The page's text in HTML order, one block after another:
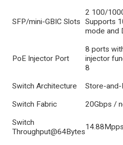
SFP/mini-GBIC Slots
2 100/
Supports
mode and
PoE Injector Port
8 ports
injector
8
Switch Architecture Store-
Switch Fabric 20Gbps /
Switch
Throughput@64Bytes
14.88Mpps